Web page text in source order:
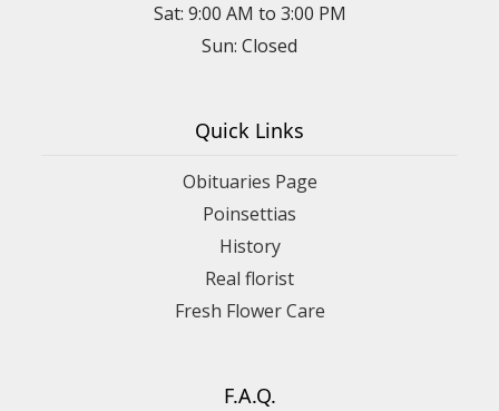
Sat: 9:00 AM to 3:00 PM
Sun: Closed
Quick Links
Obituaries Page
Poinsettias
History
Real florist
Fresh Flower Care
F.A.Q.